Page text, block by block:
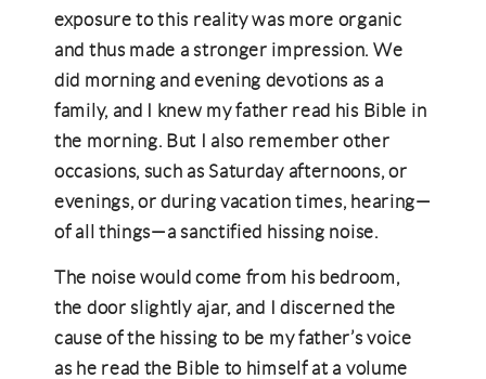
exposure to this reality was more organic
and thus made a stronger impression. We
did morning and evening devotions as a
family, and I knew my father read his Bible in
the morning. But I also remember other
occasions, such as Saturday afternoons, or
evenings, or during vacation times, hearing—
of all things—a sanctified hissing noise.
The noise would come from his bedroom,
the door slightly ajar, and I discerned the
cause of the hissing to be my father’s voice
as he read the Bible to himself at a volume